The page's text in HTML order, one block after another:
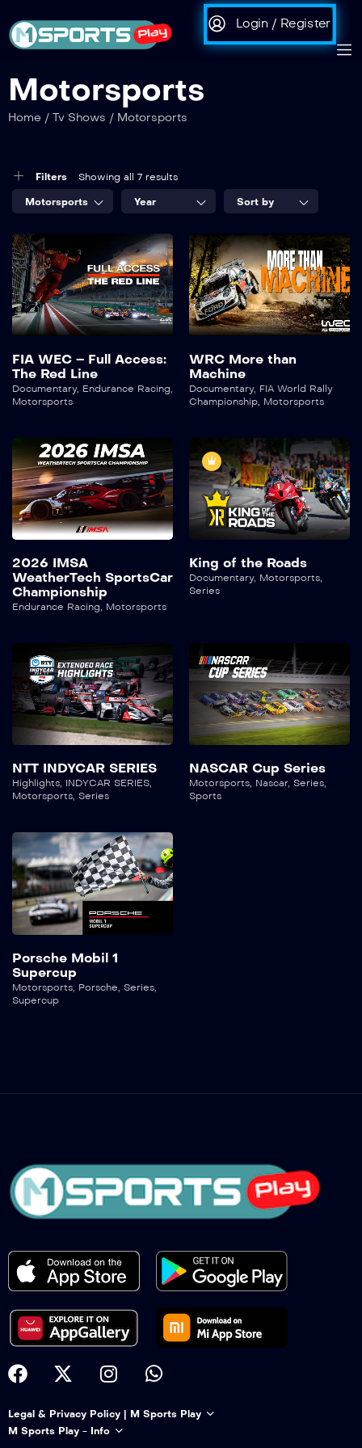
Login / Register
Motorsports
Home / Tv Shows / Motorsports
Filters Showing all 7 results
Motorsports Year Sort by
FIA WEC – Full Access:
The Red Line
Documentary, Endurance Racing
Motorsports
WRC More than
Machine
Documentary, FIA World Rally
Championship Motorsports
2026 IMSA
WeatherTech SportsCar
Championship
Endurance Racing, Motorsports
King of the Roads
Documentary, Motorsports,
Series
NTT INDYCAR SERIES
Highlights, INDYCAR SERIES,
Motorsports, Series
NASCAR Cup Series
Motorsports, Nascar, Series,
Sports
Porsche Mobil 1
Supercup
Motorsports Porsche Series
Supercup
Legal & Privacy Policy | M Sports Play
M Sports Play - Info